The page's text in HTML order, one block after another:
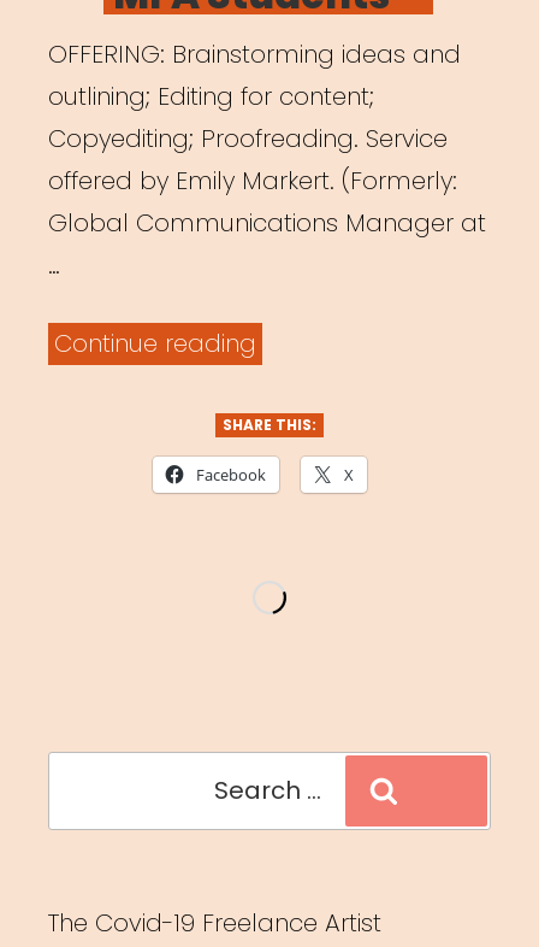
OFFERING: Brainstorming ideas and
outlining; Editing for content;
Copyediting; Proofreading. Service
offered by Emily Markert. (Formerly:
Global Communications Manager at
…
Continue reading
for
Freelance
MFA
SHARE THIS:
Facebook X
The Covid-19 Freelance Artist